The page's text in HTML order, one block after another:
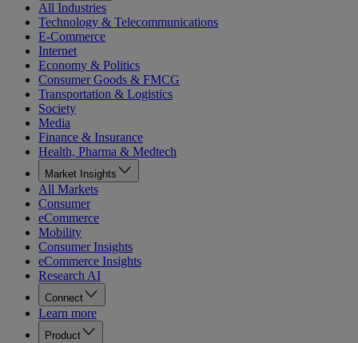
All Industries
Technology & Telecommunications
E-Commerce
Internet
Economy & Politics
Consumer Goods & FMCG
Transportation & Logistics
Society
Media
Finance & Insurance
Health, Pharma & Medtech
Market Insights
All Markets
Consumer
eCommerce
Mobility
Consumer Insights
eCommerce Insights
Research AI
Connect
Learn more
Product